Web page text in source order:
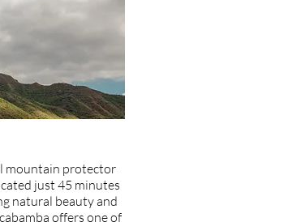
mountain protector
just 45 minutes
natural beauty and
offers one of